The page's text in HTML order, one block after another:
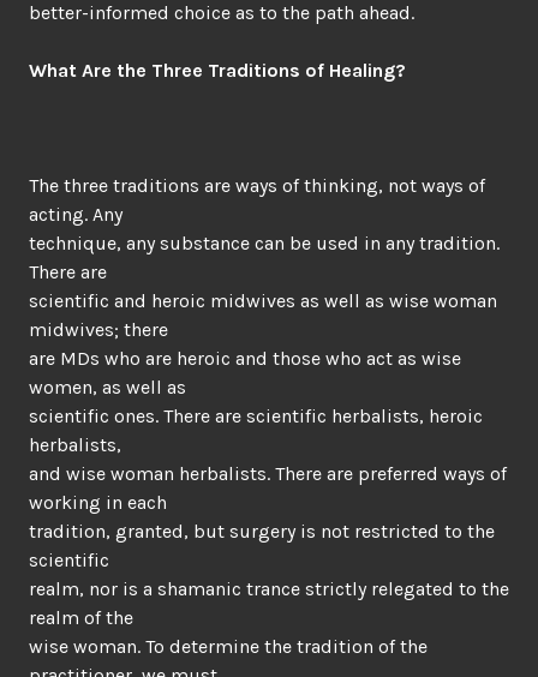
better-informed choice as to the path ahead.
What Are the Three Traditions of Healing?
The three traditions are ways of thinking, not ways of
acting. Any
technique, any substance can be used in any tradition.
There are
scientific and heroic midwives as well as wise woman
midwives; there
are MDs who are heroic and those who act as wise
women, as well as
scientific ones. There are scientific herbalists, heroic
herbalists,
and wise woman herbalists. There are preferred ways of
working in each
tradition, granted, but surgery is not restricted to the
scientific
realm, nor is a shamanic trance strictly relegated to the
realm of the
wise woman. To determine the tradition of the